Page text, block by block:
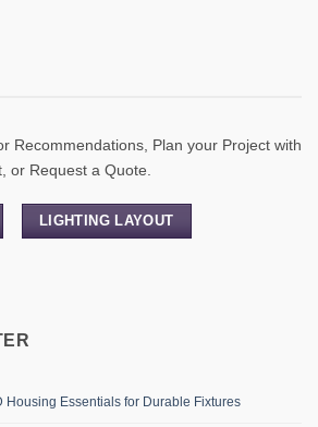
Recommendations, Plan your Project with
or Request a Quote.
LIGHTING LAYOUT
Housing Essentials for Durable Fixtures